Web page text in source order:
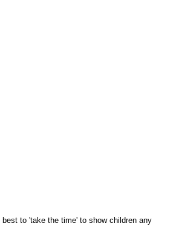
to 'take the time' to show children any